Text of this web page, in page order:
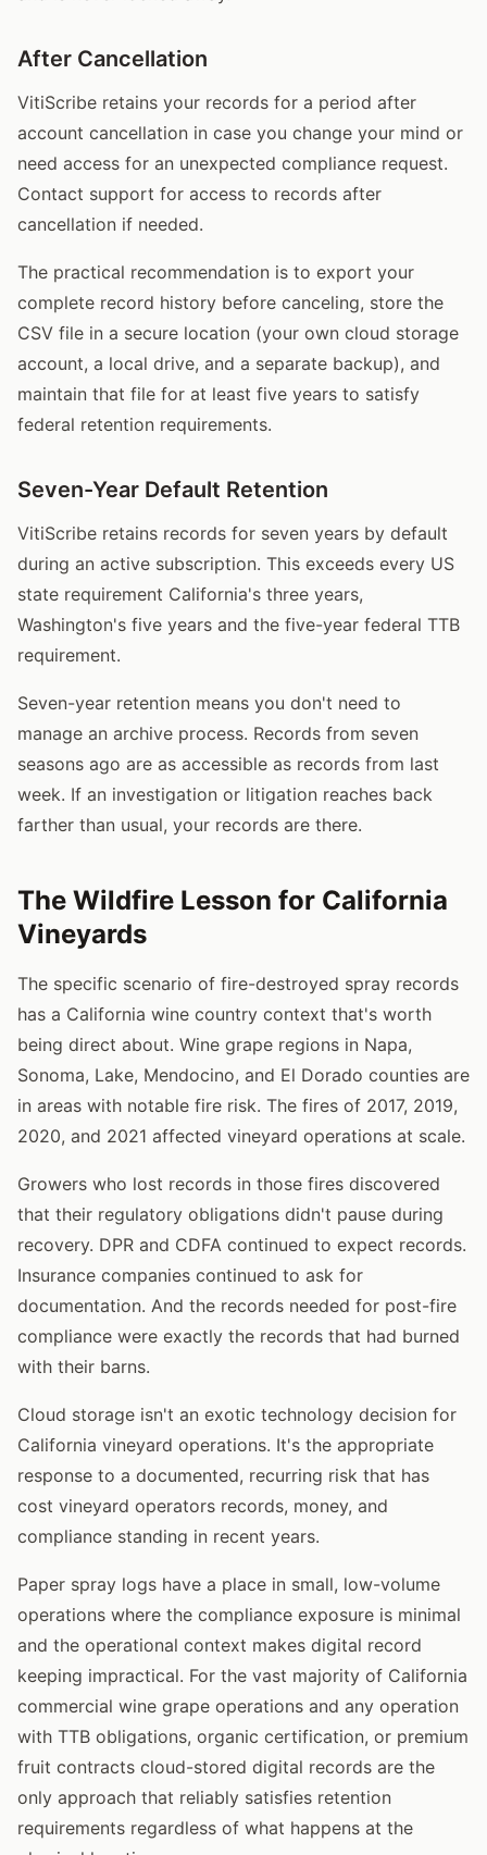
After Cancellation
VitiScribe retains your records for a period after
account cancellation in case you change your mind or
need access for an unexpected compliance request.
Contact support for access to records after
cancellation if needed.
The practical recommendation is to export your
complete record history before canceling, store the
CSV file in a secure location (your own cloud storage
account, a local drive, and a separate backup), and
maintain that file for at least five years to satisfy
federal retention requirements.
Seven-Year Default Retention
VitiScribe retains records for seven years by default
during an active subscription. This exceeds every US
state requirement California's three years,
Washington's five years and the five-year federal TTB
requirement.
Seven-year retention means you don't need to
manage an archive process. Records from seven
seasons ago are as accessible as records from last
week. If an investigation or litigation reaches back
farther than usual, your records are there.
The Wildfire Lesson for California
Vineyards
The specific scenario of fire-destroyed spray records
has a California wine country context that's worth
being direct about. Wine grape regions in Napa,
Sonoma, Lake, Mendocino, and El Dorado counties are
in areas with notable fire risk. The fires of 2017, 2019,
2020, and 2021 affected vineyard operations at scale.
Growers who lost records in those fires discovered
that their regulatory obligations didn't pause during
recovery. DPR and CDFA continued to expect records.
Insurance companies continued to ask for
documentation. And the records needed for post-fire
compliance were exactly the records that had burned
with their barns.
Cloud storage isn't an exotic technology decision for
California vineyard operations. It's the appropriate
response to a documented, recurring risk that has
cost vineyard operators records, money, and
compliance standing in recent years.
Paper spray logs have a place in small, low-volume
operations where the compliance exposure is minimal
and the operational context makes digital record
keeping impractical. For the vast majority of California
commercial wine grape operations and any operation
with TTB obligations, organic certification, or premium
fruit contracts cloud-stored digital records are the
only approach that reliably satisfies retention
requirements regardless of what happens at the